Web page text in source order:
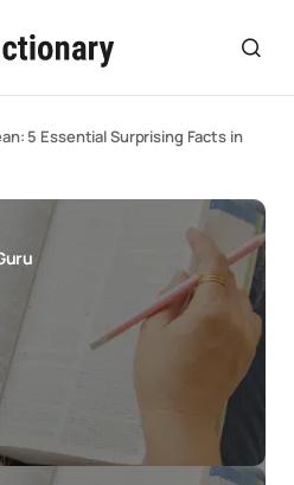
5 Essential Surprising Facts in